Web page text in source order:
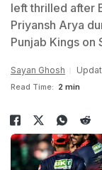
left thrilled after
Priyansh Arya
Punjab Kings on
Sayan Ghosh
Read Time: 2 min